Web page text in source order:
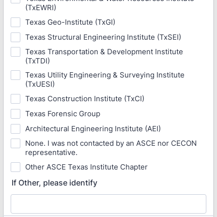
(TxEWRI)
Texas Geo-Institute (TxGI)
Texas Structural Engineering Institute (TxSEI)
Texas Transportation & Development Institute
(TxTDI)
Texas Utility Engineering & Surveying Institute
(TxUESI)
Texas Construction Institute (TxCI)
Texas Forensic Group
Architectural Engineering Institute (AEI)
None. I was not contacted by an ASCE nor CECON
representative.
Other ASCE Texas Institute Chapter
If Other, please identify